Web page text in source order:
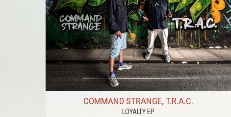
COMMAND STRANGE, T.R.A.C.
LOYALTY EP